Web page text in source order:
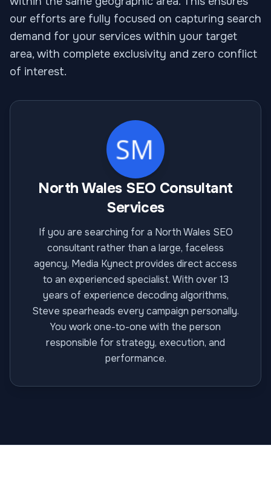
our efforts are fully focused on capturing search
demand for your services within your target
area, with complete exclusivity and zero conflict
of interest.
North Wales SEO Consultant
Services
If you are searching for a North Wales SEO
consultant rather than a large, faceless
agency, Media Kynect provides direct access
to an experienced specialist. With over 13
years of experience decoding algorithms,
Steve spearheads every campaign personally.
You work one-to-one with the person
responsible for strategy, execution, and
performance.